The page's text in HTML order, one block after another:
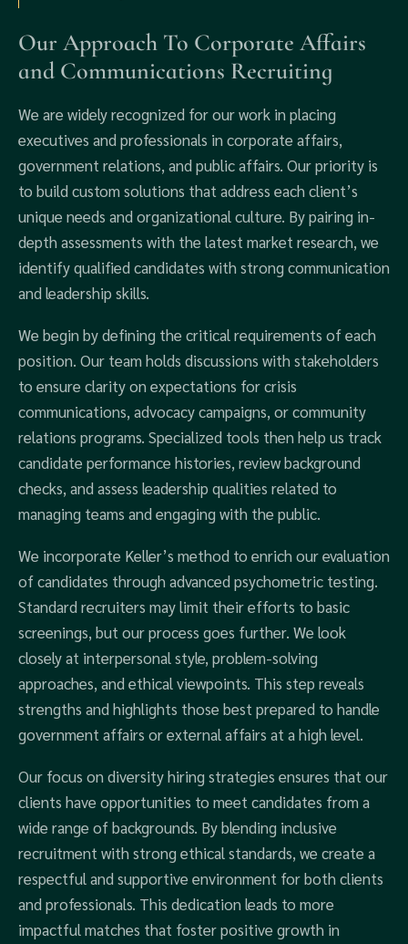
Our Approach To Corporate Affairs
and Communications Recruiting
We are widely recognized for our work in placing
executives and professionals in corporate affairs,
government relations, and public affairs. Our priority is
to build custom solutions that address each client’s
unique needs and organizational culture. By pairing in-
depth assessments with the latest market research, we
identify qualified candidates with strong communication
and leadership skills.
We begin by defining the critical requirements of each
position. Our team holds discussions with stakeholders
to ensure clarity on expectations for crisis
communications, advocacy campaigns, or community
relations programs. Specialized tools then help us track
candidate performance histories, review background
checks, and assess leadership qualities related to
managing teams and engaging with the public.
We incorporate Keller’s method to enrich our evaluation
of candidates through advanced psychometric testing.
Standard recruiters may limit their efforts to basic
screenings, but our process goes further. We look
closely at interpersonal style, problem-solving
approaches, and ethical viewpoints. This step reveals
strengths and highlights those best prepared to handle
government affairs or external affairs at a high level.
Our focus on diversity hiring strategies ensures that our
clients have opportunities to meet candidates from a
wide range of backgrounds. By blending inclusive
recruitment with strong ethical standards, we create a
respectful and supportive environment for both clients
and professionals. This dedication leads to more
impactful matches that foster positive growth in